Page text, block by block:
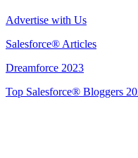
Advertise with Us
Salesforce® Articles
Dreamforce 2023
Top Salesforce® Bloggers